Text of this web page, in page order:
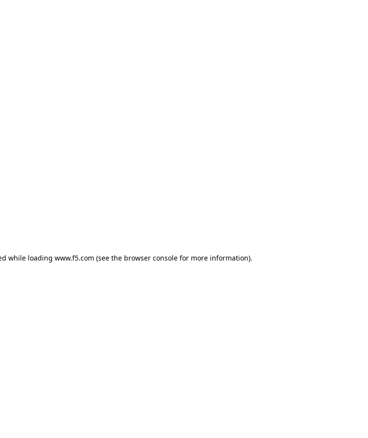
while loading www.f5.com (see the browser consolefor more information).